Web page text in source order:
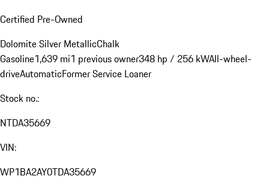
Certified Pre-Owned
Dolomite Silver MetallicChalk
Gasoline1,639 mi1 previous owner348 hp / 256 kWAll-wheel-
driveAutomaticFormer Service Loaner
Stock no.:
NTDA35669
VIN:
WP1BA2AY0TDA35669